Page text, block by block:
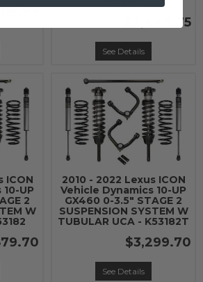
$2,449.75
See Details
ICON
UP
2
W
2010 - 2022 Lexus ICON
Vehicle Dynamics 10-UP
GX460 0-3.5" STAGE 2
SUSPENSION SYSTEM W
TUBULAR UCA - K53182T
$3,299.70
See Details